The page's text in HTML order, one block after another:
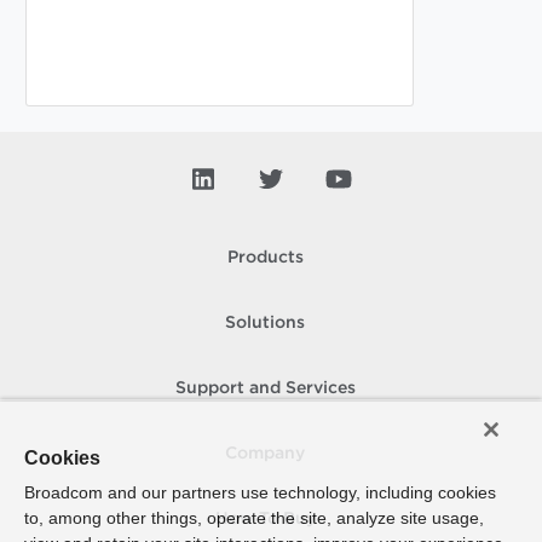
Products
Solutions
Support and Services
How To Buy
Cookies
Broadcom and our partners use technology, including cookies
to, among other things, operate the site, analyze site usage,